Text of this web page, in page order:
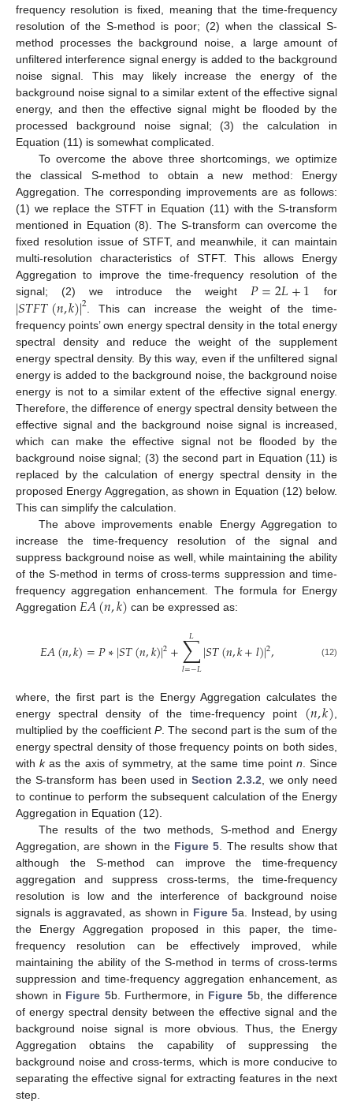
frequency resolution is fixed, meaning that the time-frequency
resolution of the S-method is poor; (2) when the classical S-
method processes the background noise, a large amount of
unfiltered interference signal energy is added to the background
noise signal. This may likely increase the energy of the
background noise signal to a similar extent of the effective signal
energy, and then the effective signal might be flooded by the
processed background noise signal; (3) the calculation in
Equation (11) is somewhat complicated.
To overcome the above three shortcomings, we optimize
the classical S-method to obtain a new method: Energy
Aggregation. The corresponding improvements are as follows:
(1) we replace the STFT in Equation (11) with the S-transform
mentioned in Equation (8). The S-transform can overcome the
fixed resolution issue of STFT, and meanwhile, it can maintain
multi-resolution characteristics of STFT. This allows Energy
Aggregation to improve the time-frequency resolution of the
signal; (2) we introduce the weight 𝑃=2𝐿+1 for
|𝑆𝑇𝐹𝑇(𝑛,𝑘)|2 . This can increase the weight of the time-
frequency points’ own energy spectral density in the total energy
spectral density and reduce the weight of the supplement
energy spectral density. By this way, even if the unfiltered signal
energy is added to the background noise, the background noise
energy is not to a similar extent of the effective signal energy.
Therefore, the difference of energy spectral density between the
effective signal and the background noise signal is increased,
which can make the effective signal not be flooded by the
background noise signal; (3) the second part in Equation (11) is
replaced by the calculation of energy spectral density in the
proposed Energy Aggregation, as shown in Equation (12) below.
This can simplify the calculation.
The above improvements enable Energy Aggregation to
increase the time-frequency resolution of the signal and
suppress background noise as well, while maintaining the ability
of the S-method in terms of cross-terms suppression and time-
frequency aggregation enhancement. The formula for Energy
Aggregation 𝐸𝐴(𝑛,𝑘) can be expressed as:
𝐸𝐴(𝑛,𝑘)=𝑃∗|𝑆𝑇(𝑛,𝑘)|2+∑
𝑙=−𝐿
𝐿 |𝑆𝑇(𝑛,𝑘+𝑙)|2, (12)
where, the first part is the Energy Aggregation calculates the
energy spectral density of the time-frequency point (𝑛,𝑘)
multiplied by the coefficient P. The second part is the sum of the
energy spectral density of those frequency points on both sides,
withkas the axis of symmetry, at the same time point n . Since
the S-transform has been used inSection 2.3.2 , we only need
to continue to perform the subsequent calculation of the Energy
Aggregation in Equation (12).
The results of the two methods, S-method and Energy
Aggregation, are shown in the Figure 5 . The results show that
although the S-method can improve the time-frequency
aggregation and suppress cross-terms, the time-frequency
resolution is low and the interference of background noise
signals is aggravated, as shown in Figure 5a. Instead, by using
the Energy Aggregation proposed in this paper, the time-
frequency resolution can be effectively improved, while
maintaining the ability of the S-method in terms of cross-terms
suppression and time-frequency aggregation enhancement, as
shown in Figure 5b. Furthermore, in Figure 5b, the difference
of energy spectral density between the effective signal and the
background noise signal is more obvious. Thus, the Energy
Aggregation obtains the capability of suppressing the
background noise and cross-terms, which is more conducive to
separating the effective signal for extracting features in the next
step.